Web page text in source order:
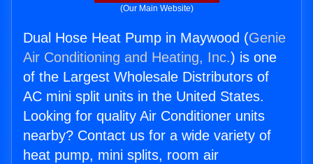
(Our Main Website)
Dual Hose Heat Pump in Maywood (Genie
Air Conditioning and Heating, Inc.) is one
of the Largest Wholesale Distributors of
AC mini split units in the United States.
Looking for quality Air Conditioner units
nearby? Contact us for a wide variety of
heat pump, mini splits, room air